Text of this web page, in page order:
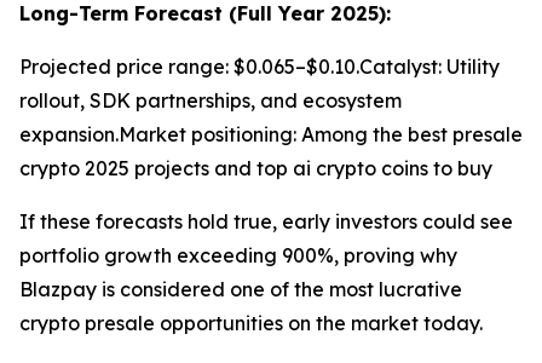
Long-Term Forecast (Full Year 2025):
Projected price range: $0.065–$0.10.Catalyst: Utility
rollout, SDK partnerships, and ecosystem
expansion.Market positioning: Among the best presale
crypto 2025 projects and top ai crypto coins to buy
If these forecasts hold true, early investors could see
portfolio growth exceeding 900%, proving why
Blazpay is considered one of the most lucrative
crypto presale opportunities on the market today.